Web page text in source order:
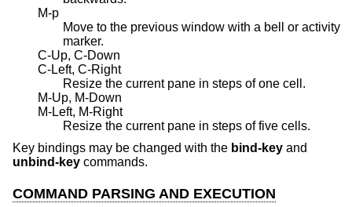
M-p
Move to the previous window with a bell or activity
marker.
C-Up, C-Down
C-Left, C-Right
Resize the current pane in steps of one cell.
M-Up, M-Down
M-Left, M-Right
Resize the current pane in steps of five cells.
Key bindings may be changed with the bind-key and
unbind-key commands.
COMMAND PARSING AND EXECUTION